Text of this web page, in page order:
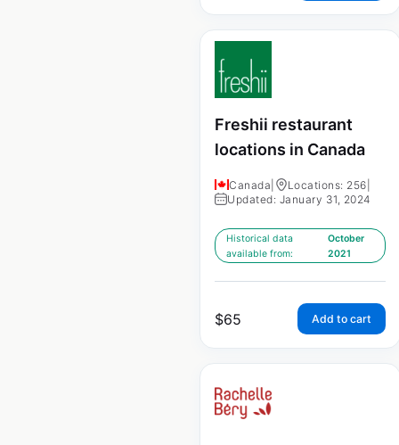
Freshii restaurant
locations in Canada
Canada Locations: 256
Updated: January 31, 2024
Historical data
available from:
October
2021
$65 Add to cart